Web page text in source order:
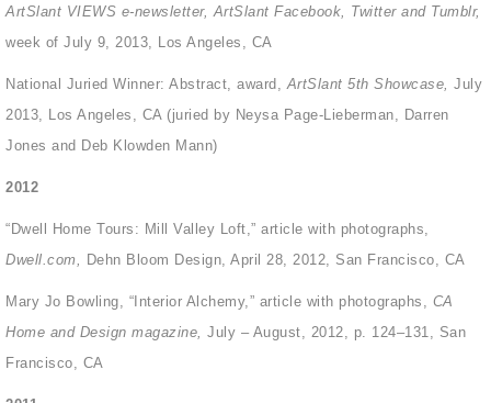
ArtSlant VIEWS e-newsletter, ArtSlant Facebook, Twitter and Tumblr,
week of July 9, 2013, Los Angeles, CA
National Juried Winner: Abstract, award, ArtSlant 5th Showcase, July
2013, Los Angeles, CA (juried by Neysa Page-Lieberman, Darren
Jones and Deb Klowden Mann)
2012
“Dwell Home Tours: Mill Valley Loft,” article with photographs,
Dwell.com,
Dehn Bloom Design, April 28, 2012, San Francisco, CA
Mary Jo Bowling, “Interior Alchemy,” article with photographs, CA
Home and Design magazine, July – August, 2012, p. 124–131, San
Francisco, CA